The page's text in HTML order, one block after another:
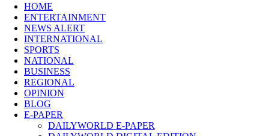
HOME
ENTERTAINMENT
NEWS ALERT
INTERNATIONAL
SPORTS
NATIONAL
BUSINESS
REGIONAL
OPINION
BLOG
E-PAPER
DAILYWORLD E-PAPER